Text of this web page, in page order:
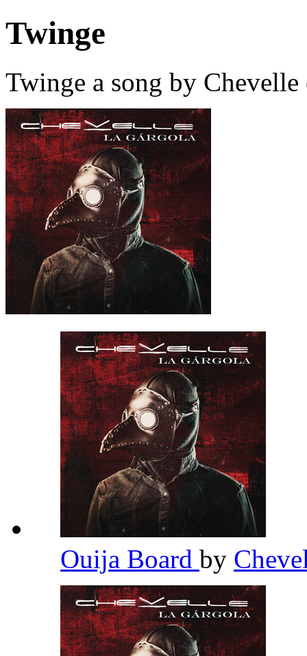
Twinge
Twinge a song by Chevelle
Ouija Board by